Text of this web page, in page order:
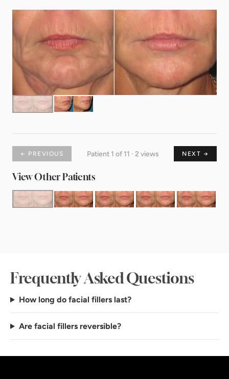
← PREVIOUS Patient 1 of 11 · 2 views NEXT →
View Other Patients
Frequently Asked Questions
How long do facial fillers last?
Are facial fillers reversible?